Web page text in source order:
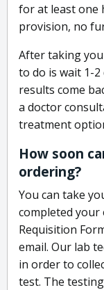
for at least one
provision, no
After taking
to do is wait 1-
results come
a doctor
treatment
How soon
ordering?
You can take
completed your
Requisition
email. Our lab
in order to
test. The